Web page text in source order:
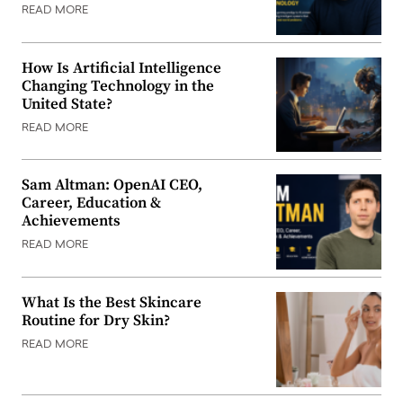
READ MORE
How Is Artificial Intelligence
Changing Technology in the
United State?
READ MORE
Sam Altman: OpenAI CEO,
Career, Education &
Achievements
READ MORE
What Is the Best Skincare
Routine for Dry Skin?
READ MORE